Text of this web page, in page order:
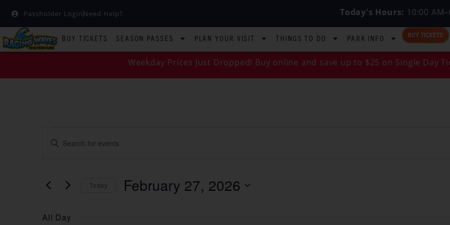
Passholder Login Need Help? Today's Hours: 10:00
BUY TICKETS SEASON PASSES PLAN YOUR VISIT THINGS TO DO PARK INFO BUY TICKETS
Weekday Prices Just Dropped! Buy online and save up to $25 on Single Day
EVENTS
AND
Enter
Keyword.
Keyword. Today February 27, 2026
All Day